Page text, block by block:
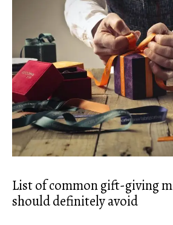
List of common gift-giving
should definitely avoid